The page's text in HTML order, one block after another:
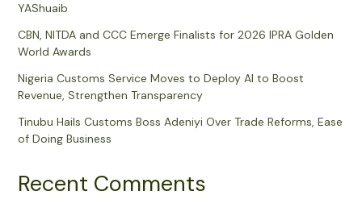
YAShuaib
CBN, NITDA and CCC Emerge Finalists for 2026 IPRA Golden
World Awards
Nigeria Customs Service Moves to Deploy AI to Boost
Revenue, Strengthen Transparency
Tinubu Hails Customs Boss Adeniyi Over Trade Reforms, Ease
of Doing Business
Recent Comments